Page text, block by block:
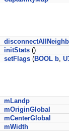
initStats ()
setFlags (BOOL b,
mLandp
mOriginGlobal
mCenterGlobal
mWidth